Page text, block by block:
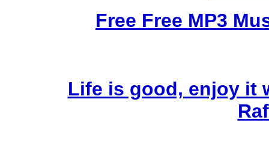
Free Free MP3
Life is good, enjoy it